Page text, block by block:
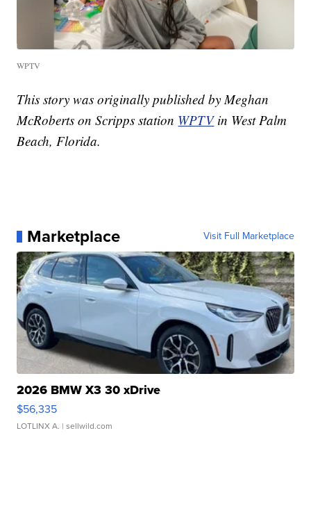
WPTV
This story was originally published by Meghan
McRoberts on Scripps station WPTVin West Palm
Beach, Florida.
Marketplace Visit Full Marketplace
2026 BMW X3 30 xDrive
$56,335
LOTLINX A. | sellwild.com